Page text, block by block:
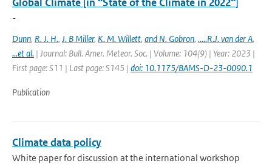
-
Dunn, R. J. H., J. B Miller, K. M. Willett, and N. Gobron, .....R.J. van der A,
...et al. | Journal: Bull. Amer. Meteor. Soc. | Volume: 104(9) | Year: 2023 |
First page: S11 | Last page: S145 | doi: 10.1175/BAMS-D-23-0090.1
Publication
Climate data policy
White paper for discussion at the international workshop